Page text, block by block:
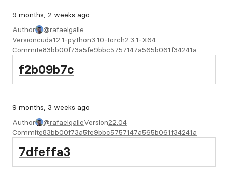
9 months, 2 weeks ago
Author
@rafaelgalle
Versioncuda12.1-python3.10-torch2.3.1-X64
Commite83bb00f73a5fe9bbc5757147a565b061f34241a
f2b09b7c
9 months, 3 weeks ago
Author
@rafaelgalleVersion22.04
Commite83bb00f73a5fe9bbc5757147a565b061f34241a
7dfeffa3